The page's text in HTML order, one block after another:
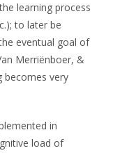
learning process
to later be
eventual goal of
Merriënboer, &
becomes very
in
load of